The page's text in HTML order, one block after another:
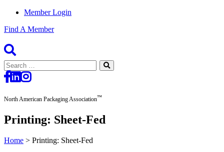
Member Login
Find A Member
Search
for:
North American Packaging Association™
Printing: Sheet-Fed
Home > Printing: Sheet-Fed